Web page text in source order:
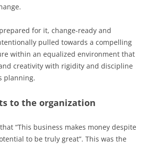
for it, change-ready and
pulled towards a compelling
within an equalized environment that
creativity with rigidity and discipline
planning.
to the organization
“This business makes money despite
to be truly great”. This was the